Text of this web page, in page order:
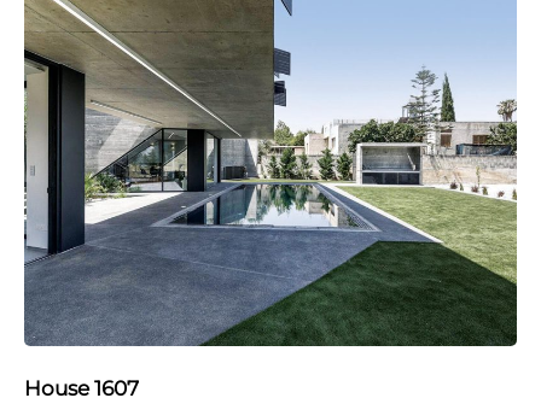
House 1607